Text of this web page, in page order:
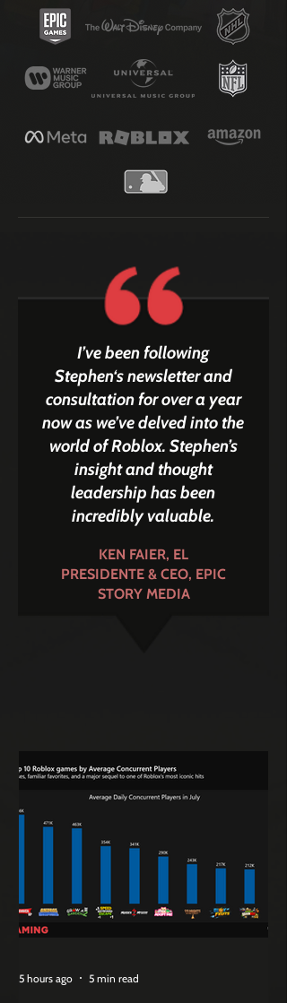
I’ve been following
Stephen‘s newsletter and
consultation for over a year
now as we’ve delved into the
world of Roblox. Stephen’s
insight and thought
leadership has been
incredibly valuable.
KEN FAIER, EL
PRESIDENTE & CEO, EPIC
STORY MEDIA
5 hours ago 5 min read